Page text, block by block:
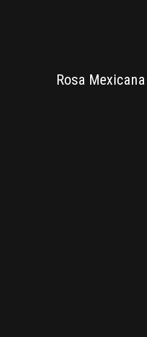
Rosa